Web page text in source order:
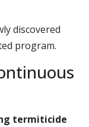
discovered
program.
termiticide